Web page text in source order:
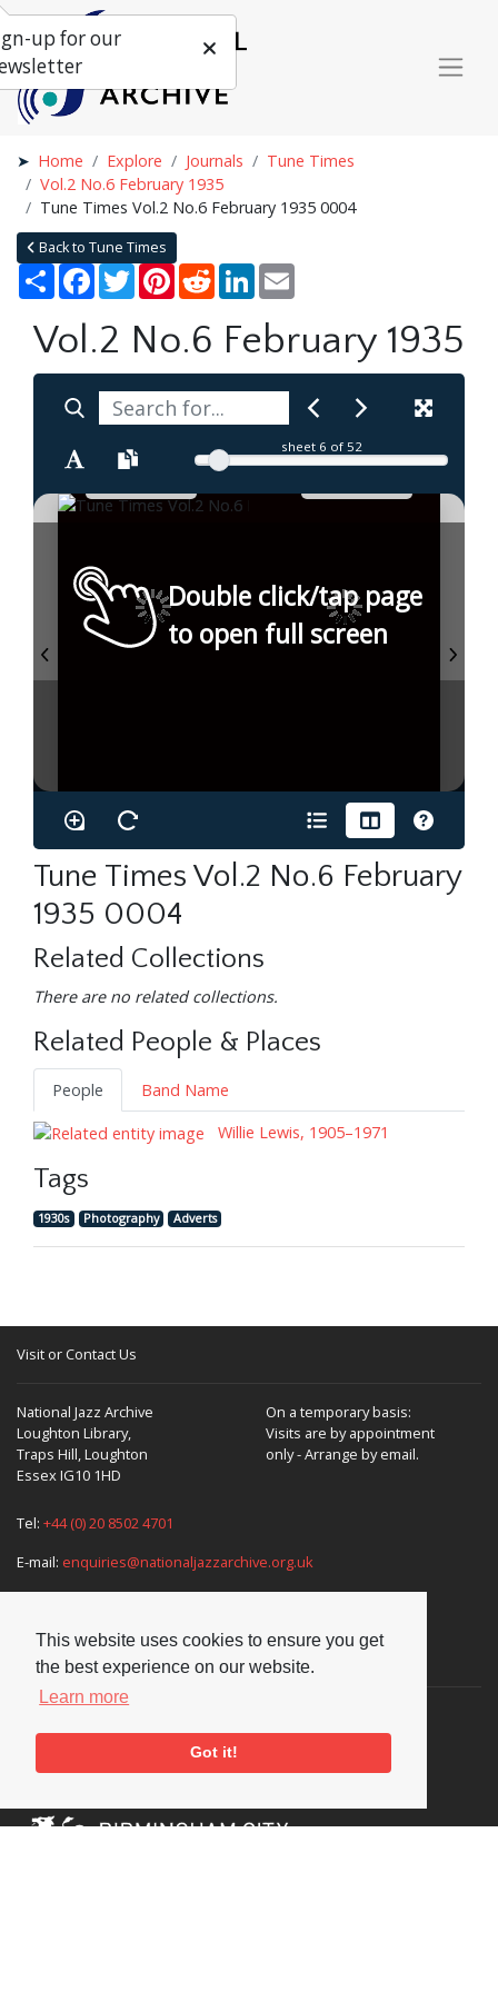
This website uses cookies to ensure you get
the best experience on our website.
Learn more
Got it!
Home Explore Journals
Tune Times
Vol.2 No.6 February 1935
Tune Times Vol.2 No.6 February 1935 0004
Back to Tune Times
Share Facebook
TwitterPinterestRedditLinkedIn
Vol.2 No.6 February 1935
sheet 6 of 52
Double click/tap page
to open full screen
Tune Times Vol.2 No.6 February
1935 0004
Related Collections
There are no related collections.
Related People & Places
People
Band Name
Willie Lewis, 1905–1971
Tags
1930s Photography Adverts
Visit or Contact Us
National Jazz Archive
Loughton Library,
Traps Hill, Loughton
Essex IG10 1HD
On a temporary basis:
Visits are by appointment
only - Arrange by email.
Tel: +44 (0) 20 8502 4701
E-mail: enquiries@nationaljazzarchive.org.uk
Supporters
up for our